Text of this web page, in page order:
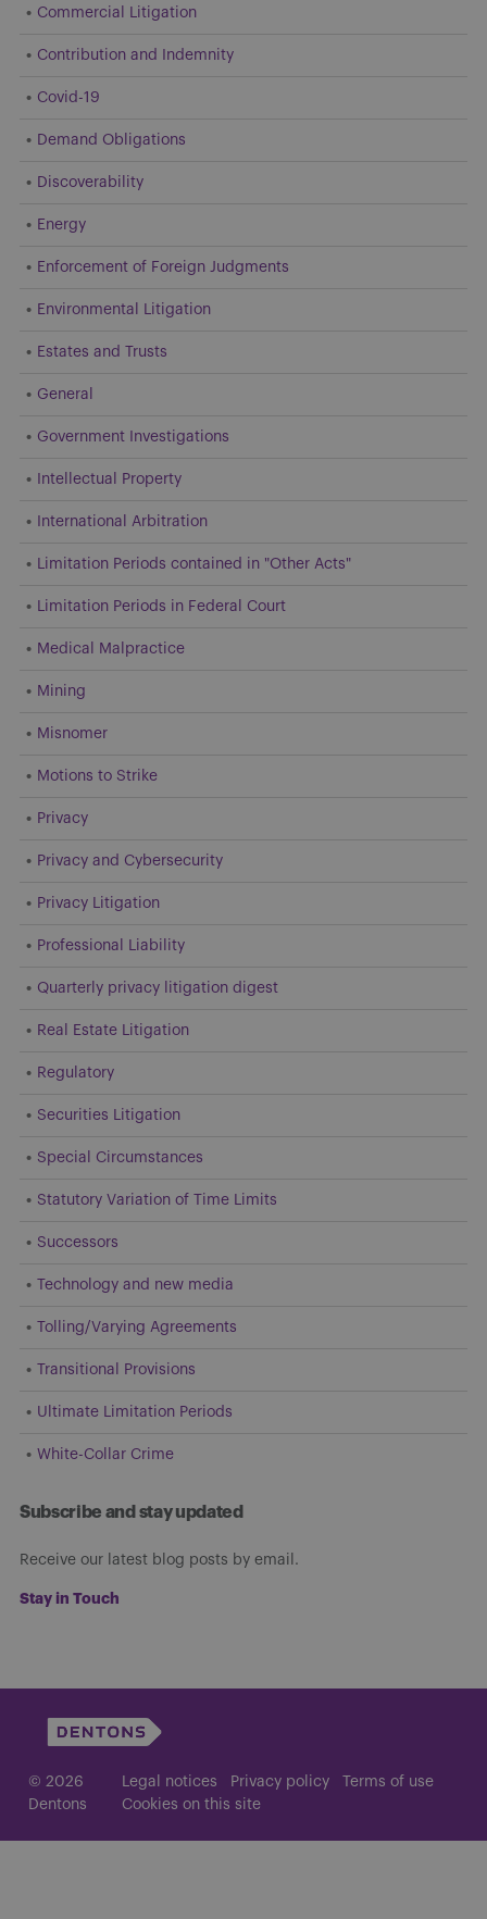
Commercial Litigation
Contribution and Indemnity
Covid-19
Demand Obligations
Discoverability
Energy
Enforcement of Foreign Judgments
Environmental Litigation
Estates and Trusts
General
Government Investigations
Intellectual Property
International Arbitration
Limitation Periods contained in "Other Acts"
Limitation Periods in Federal Court
Medical Malpractice
Mining
Misnomer
Motions to Strike
Privacy
Privacy and Cybersecurity
Privacy Litigation
Professional Liability
Quarterly privacy litigation digest
Real Estate Litigation
Regulatory
Securities Litigation
Special Circumstances
Statutory Variation of Time Limits
Successors
Technology and new media
Tolling/Varying Agreements
Transitional Provisions
Ultimate Limitation Periods
White-Collar Crime
Subscribe and stay updated
Receive our latest blog posts by email.
Stay in Touch
© 2026
Dentons
Legal notices Privacy policy
Terms of use
Cookies on this site